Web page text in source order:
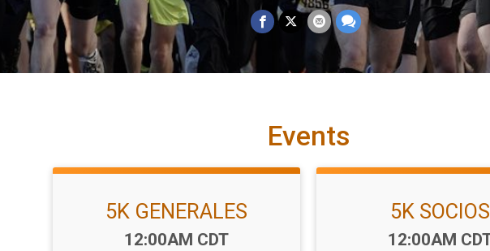
Events
5K GENERALES
Time:
12:00AM CDT
5K SOCIOS
Time:
12:00AM